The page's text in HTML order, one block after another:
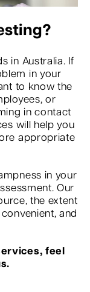
in Australia. If
in your
to know the
or
in contact
will help you
appropriate
in your
Our
the extent
and
feel